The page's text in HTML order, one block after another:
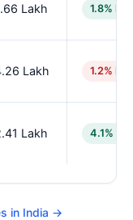
Lakh 1.8%
Lakh 1.2%
Lakh 4.1%
in India →